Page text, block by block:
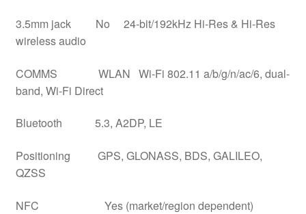
3.5mm jack No 24-bit/192kHz Hi-Res & Hi-Res
wireless audio
COMMS WLAN Wi-Fi 802.11 a/b/g/n/ac/6, dual-
band, Wi-Fi Direct
Bluetooth 5.3, A2DP, LE
Positioning GPS, GLONASS, BDS, GALILEO,
QZSS
NFC Yes (market/region dependent)